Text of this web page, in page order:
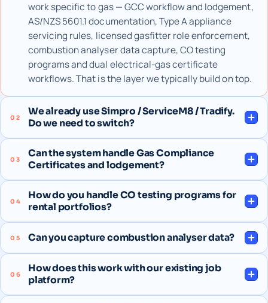
work specific to gas — GCC workflow and lodgement,
AS/NZS 5601.1 documentation, Type A appliance
servicing rules, licensed gasfitter role enforcement,
combustion analyser data capture, CO testing
programs and dual electrical-gas certificate
workflows. That is the layer we typically build on top.
02
We already use Simpro / ServiceM8 / Tradify.
Do we need to switch?
03
Can the system handle Gas Compliance
Certificates and lodgement?
04
How do you handle CO testing programs for
rental portfolios?
05 Can you capture combustion analyser data?
06
How does this work with our existing job
platform?